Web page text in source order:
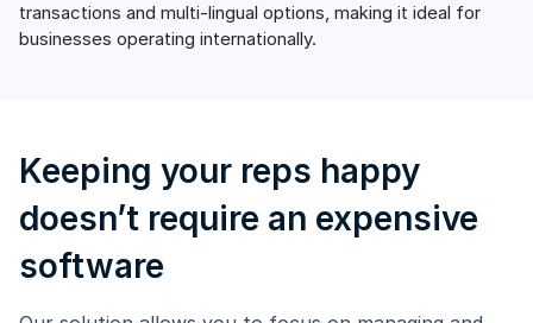
transactions and multi-lingual options, making it ideal for
businesses operating internationally.
Keeping your reps happy
doesn’t require an expensive
software